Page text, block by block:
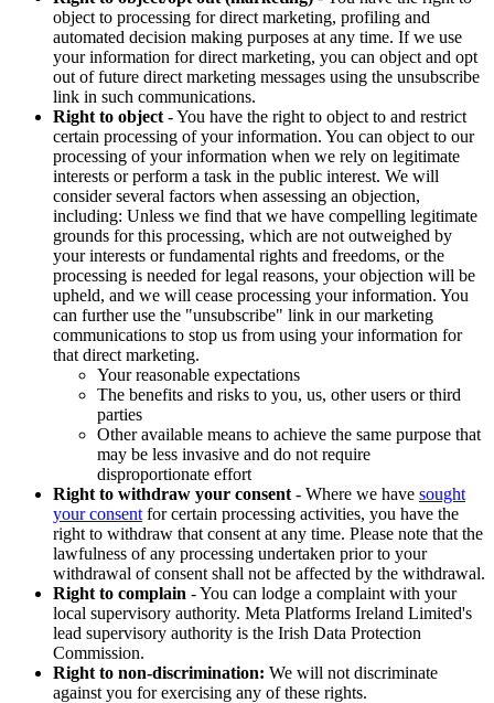
object to processing for direct marketing, profiling and
automated decision making purposes at any time. If we use
your information for direct marketing, you can object and opt
out of future direct marketing messages using the unsubscribe
link in such communications.
Right to object - You have the right to object to and restrict
certain processing of your information. You can object to our
processing of your information when we rely on legitimate
interests or perform a task in the public interest. We will
consider several factors when assessing an objection,
including: Unless we find that we have compelling legitimate
grounds for this processing, which are not outweighed by
your interests or fundamental rights and freedoms, or the
processing is needed for legal reasons, your objection will be
upheld, and we will cease processing your information. You
can further use the "unsubscribe" link in our marketing
communications to stop us from using your information for
that direct marketing.
Your reasonable expectations
The benefits and risks to you, us, other users or third
parties
Other available means to achieve the same purpose that
may be less invasive and do not require
disproportionate effort
Right to withdraw your consent - Where we have sought
your consent for certain processing activities, you have the
right to withdraw that consent at any time. Please note that the
lawfulness of any processing undertaken prior to your
withdrawal of consent shall not be affected by the withdrawal.
Right to complain - You can lodge a complaint with your
local supervisory authority. Meta Platforms Ireland Limited's
lead supervisory authority is the Irish Data Protection
Commission.
Right to non-discrimination: We will not discriminate
against you for exercising any of these rights.